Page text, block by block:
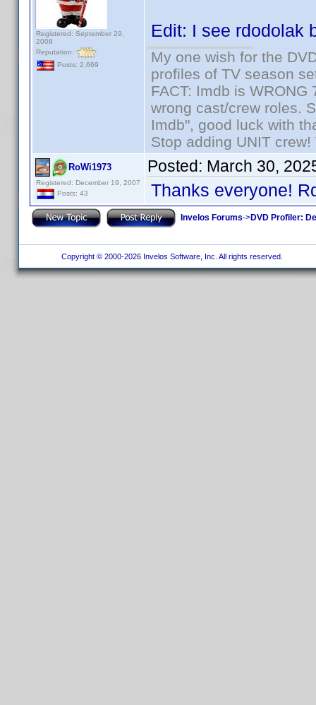
Registered: September 29,
2008
Reputation:
Posts: 2,669
Edit: I see rdodolak
My one wish for the
profiles of TV season
FACT: Imdb is
wrong cast/crew roles.
Imdb", good luck with
Stop adding UNIT
RoWi1973
Registered: December 19, 2007
Posts: 43
Posted: March 30,
Thanks everyone!
Invelos Forums->DVD Profiler:
Copyright © 2000-2026 Invelos Software, Inc. All rights reserved.